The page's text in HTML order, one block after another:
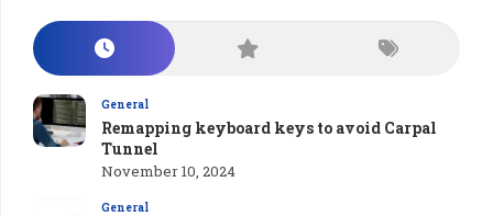
General
Remapping keyboard keys to avoid Carpal
Tunnel
November 10, 2024
General